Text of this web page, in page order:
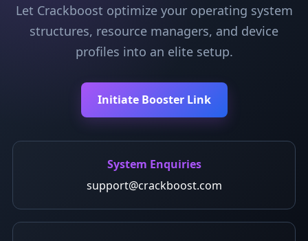
Let Crackboost optimize your operating system
structures, resource managers, and device
profiles into an elite setup.
Initiate Booster Link
System Enquiries
support@crackboost.com